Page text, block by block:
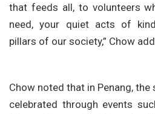
that feeds all, to volunteers
need, your quiet acts of
pillars of our society,” Chow
Chow noted that in Penang,
celebrated through events